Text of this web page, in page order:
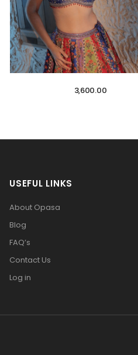
3,600.00
USEFUL LINKS
About Opasa
Blog
FAQ’s
Contact Us
Log in